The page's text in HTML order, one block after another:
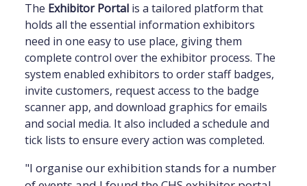
The Exhibitor Portalis a tailored platform that
holds all the essential information exhibitors
need in one easy to use place, giving them
complete control over the exhibitor process. The
system enabled exhibitors to order staff badges,
invite customers, request access to the badge
scanner app, and download graphics for emails
and social media. It also included a schedule and
tick lists to ensure every action was completed.
"I organise our exhibition stands for a number